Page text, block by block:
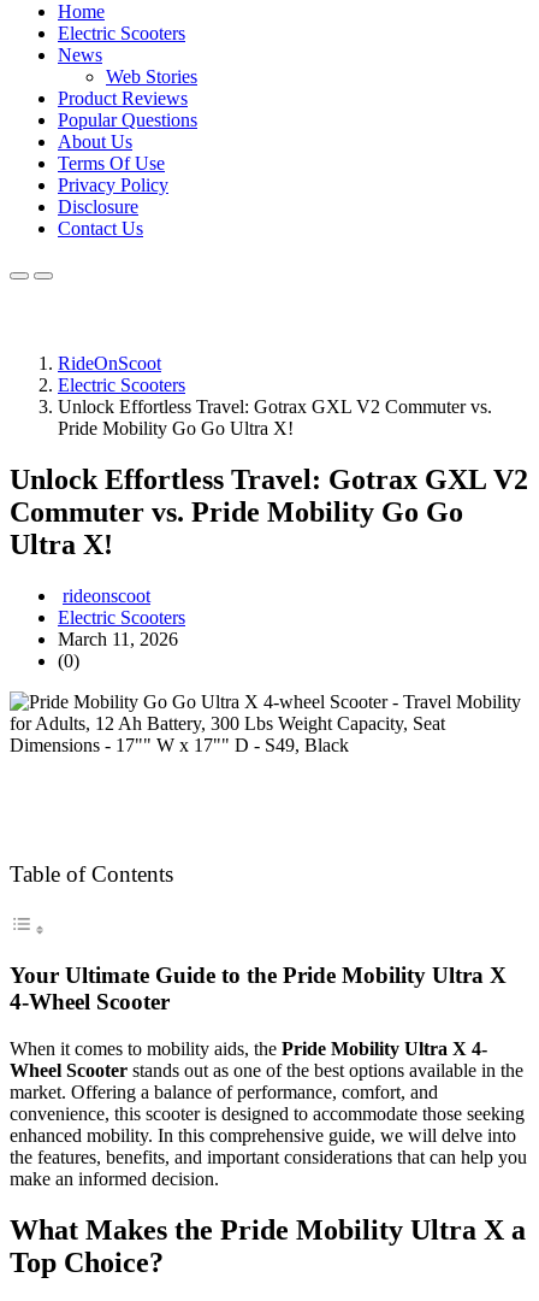
Home
Electric Scooters
News
Web Stories
Product Reviews
Popular Questions
About Us
Terms Of Use
Privacy Policy
Disclosure
Contact Us
RideOnScoot
Electric Scooters
Unlock Effortless Travel: Gotrax GXL V2 Commuter vs.
Pride Mobility Go Go Ultra X!
Unlock Effortless Travel: Gotrax GXL V2
Commuter vs. Pride Mobility Go Go
Ultra X!
rideonscoot
Electric Scooters
March 11, 2026
(0)
Table of Contents
Your Ultimate Guide to the Pride Mobility Ultra X
4-Wheel Scooter
When it comes to mobility aids, the Pride Mobility Ultra X 4-
Wheel Scooter stands out as one of the best options available in the
market. Offering a balance of performance, comfort, and
convenience, this scooter is designed to accommodate those seeking
enhanced mobility. In this comprehensive guide, we will delve into
the features, benefits, and important considerations that can help you
make an informed decision.
What Makes the Pride Mobility Ultra X a
Top Choice?